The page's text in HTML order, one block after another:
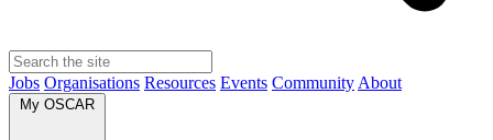
Jobs Organisations Resources Events Community About